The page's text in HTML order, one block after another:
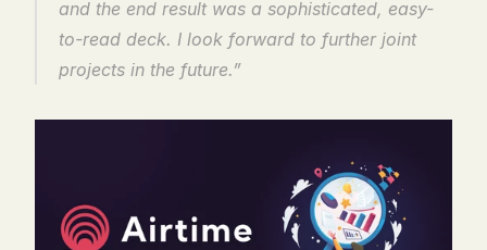
and the end result was a sophisticated, easy-
to-read deck. I look forward to further joint
projects in the future.”